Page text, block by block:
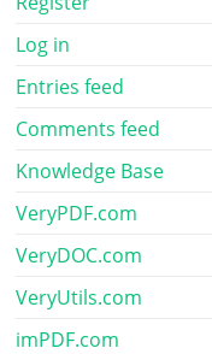
Log in
Entries feed
Comments feed
Knowledge Base
VeryPDF.com
VeryDOC.com
VeryUtils.com
imPDF.com